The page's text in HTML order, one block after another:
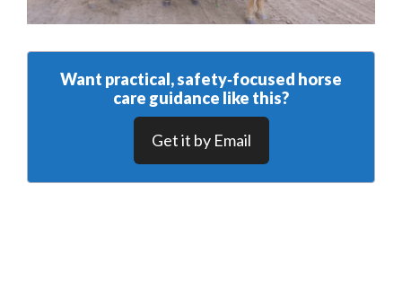
Want practical, safety‑focused horse
care guidance like this?
Get it by Email